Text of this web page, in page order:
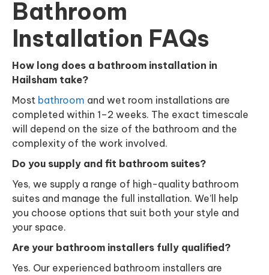
Bathroom
Installation FAQs
How long does a bathroom installation in
Hailsham take?
Most bathroom and wet room installations are
completed within 1–2 weeks. The exact timescale
will depend on the size of the bathroom and the
complexity of the work involved.
Do you supply and fit bathroom suites?
Yes, we supply a range of high-quality bathroom
suites and manage the full installation. We’ll help
you choose options that suit both your style and
your space.
Are your bathroom installers fully qualified?
Yes. Our experienced bathroom installers are